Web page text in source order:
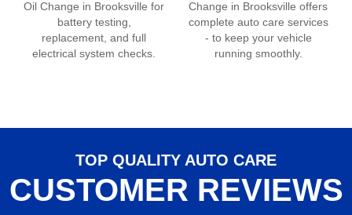
Oil Change in Brooksville for
battery testing,
replacement, and full
electrical system checks.
Change in Brooksville offers
complete auto care services
- to keep your vehicle
running smoothly.
TOP QUALITY AUTO CARE
CUSTOMER REVIEWS